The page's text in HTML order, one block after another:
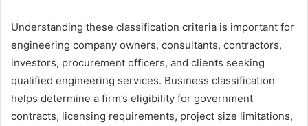
Understanding these classification criteria is important for
engineering company owners, consultants, contractors,
investors, procurement officers, and clients seeking
qualified engineering services. Business classification
helps determine a firm’s eligibility for government
contracts, licensing requirements, project size limitations,